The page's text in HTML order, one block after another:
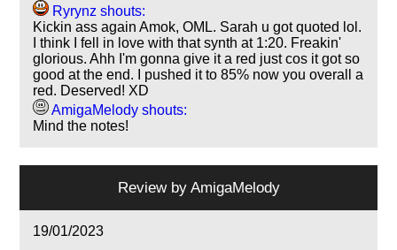
Ryrynz shouts:
Kickin ass again Amok, OML. Sarah u got quoted lol.
I think I fell in love with that synth at 1:20. Freakin'
glorious. Ahh I'm gonna give it a red just cos it got so
good at the end. I pushed it to 85% now you overall a
red. Deserved! XD
AmigaMelody shouts:
Mind the notes!
Review by AmigaMelody
19/01/2023